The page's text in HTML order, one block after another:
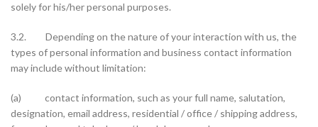
solely for his/her personal purposes.
3.2. Depending on the nature of your interaction with us, the
types of personal information and business contact information
may include without limitation:
(a) contact information, such as your full name, salutation,
designation, email address, residential / office / shipping address,